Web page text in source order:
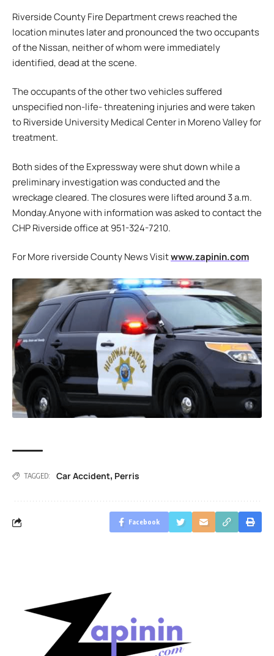
Riverside County Fire Department crews reached the
location minutes later and pronounced the two occupants
of the Nissan, neither of whom were immediately
identified, dead at the scene.
The occupants of the other two vehicles suffered
unspecified non-life- threatening injuries and were taken
to Riverside University Medical Center in Moreno Valley for
treatment.
Both sides of the Expressway were shut down while a
preliminary investigation was conducted and the
wreckage cleared. The closures were lifted around 3 a.m.
Monday.Anyone with information was asked to contact the
CHP Riverside office at 951-324-7210.
For More riverside County News Visitwww.zapinin.com
TAGGED: Car Accident, Perris
Facebook